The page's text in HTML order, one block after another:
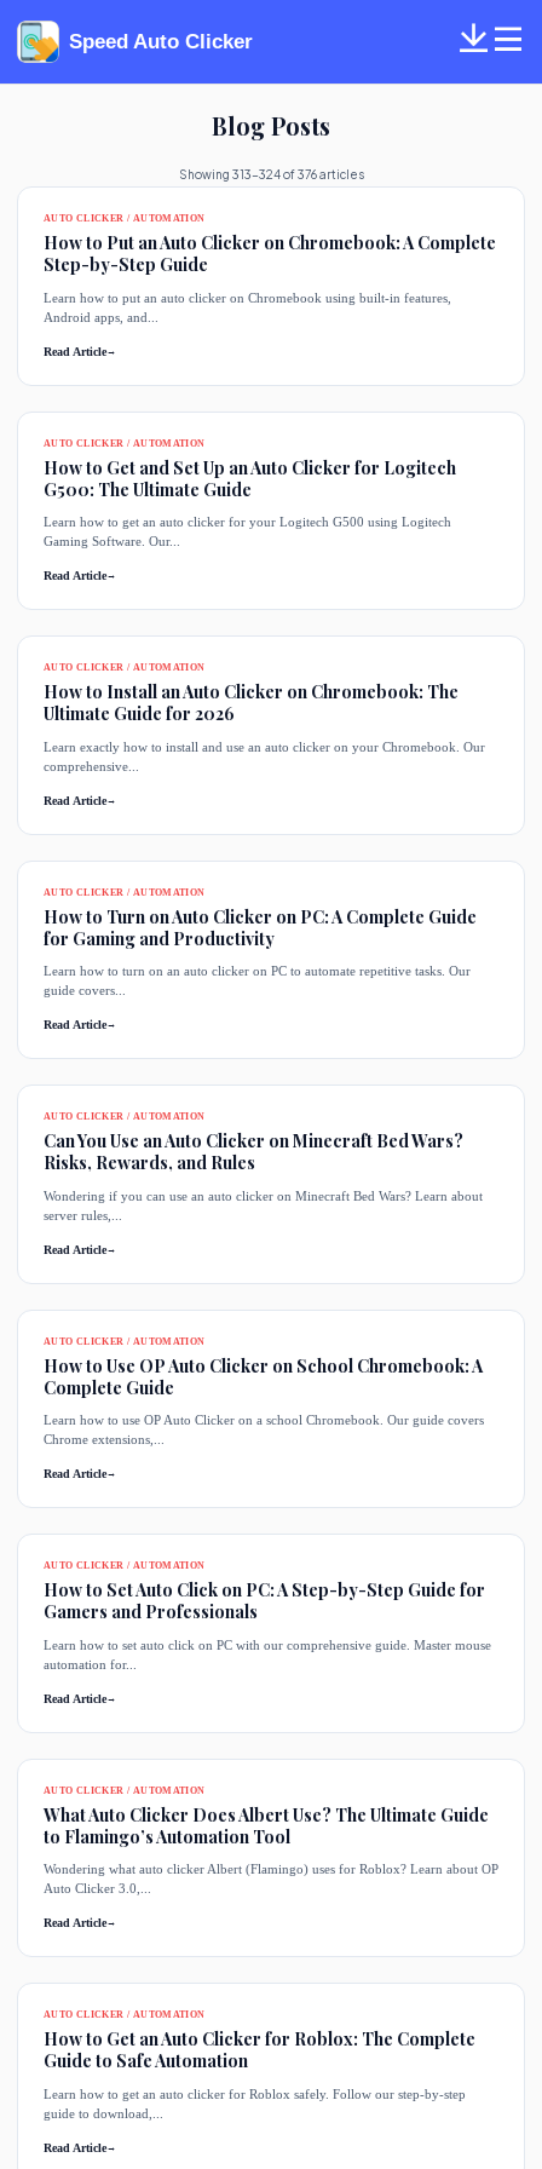
Speed Auto Clicker
Blog Posts
Showing 313-324 of 376 articles
AUTO CLICKER / AUTOMATION
How to Put an Auto Clicker on Chromebook: A Complete
Step-by-Step Guide
Learn how to put an auto clicker on Chromebook using built-in features,
Android apps, and...
Read Article→
AUTO CLICKER / AUTOMATION
How to Get and Set Up an Auto Clicker for Logitech
G500: The Ultimate Guide
Learn how to get an auto clicker for your Logitech G500 using Logitech
Gaming Software. Our...
Read Article→
AUTO CLICKER / AUTOMATION
How to Install an Auto Clicker on Chromebook: The
Ultimate Guide for 2026
Learn exactly how to install and use an auto clicker on your Chromebook. Our
comprehensive...
Read Article→
AUTO CLICKER / AUTOMATION
How to Turn on Auto Clicker on PC: A Complete Guide
for Gaming and Productivity
Learn how to turn on an auto clicker on PC to automate repetitive tasks. Our
guide covers...
Read Article→
AUTO CLICKER / AUTOMATION
Can You Use an Auto Clicker on Minecraft Bed Wars?
Risks, Rewards, and Rules
Wondering if you can use an auto clicker on Minecraft Bed Wars? Learn about
server rules,...
Read Article→
AUTO CLICKER / AUTOMATION
How to Use OP Auto Clicker on School Chromebook: A
Complete Guide
Learn how to use OP Auto Clicker on a school Chromebook. Our guide covers
Chrome extensions,...
Read Article→
AUTO CLICKER / AUTOMATION
How to Set Auto Click on PC: A Step-by-Step Guide for
Gamers and Professionals
Learn how to set auto click on PC with our comprehensive guide. Master mouse
automation for...
Read Article→
AUTO CLICKER / AUTOMATION
What Auto Clicker Does Albert Use? The Ultimate Guide
to Flamingo’s Automation Tool
Wondering what auto clicker Albert (Flamingo) uses for Roblox? Learn about OP
Auto Clicker 3.0,...
Read Article→
AUTO CLICKER / AUTOMATION
How to Get an Auto Clicker for Roblox: The Complete
Guide to Safe Automation
Learn how to get an auto clicker for Roblox safely. Follow our step-by-step
guide to download,...
Read Article→